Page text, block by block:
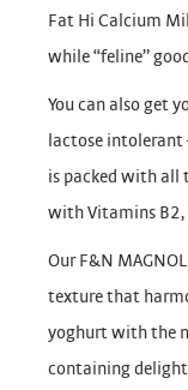
Fat Hi Calcium
while “feline”
You can also get
lactose intolerant
is packed with all
with Vitamins B2,
Our F&N
texture that
yoghurt with the
containing